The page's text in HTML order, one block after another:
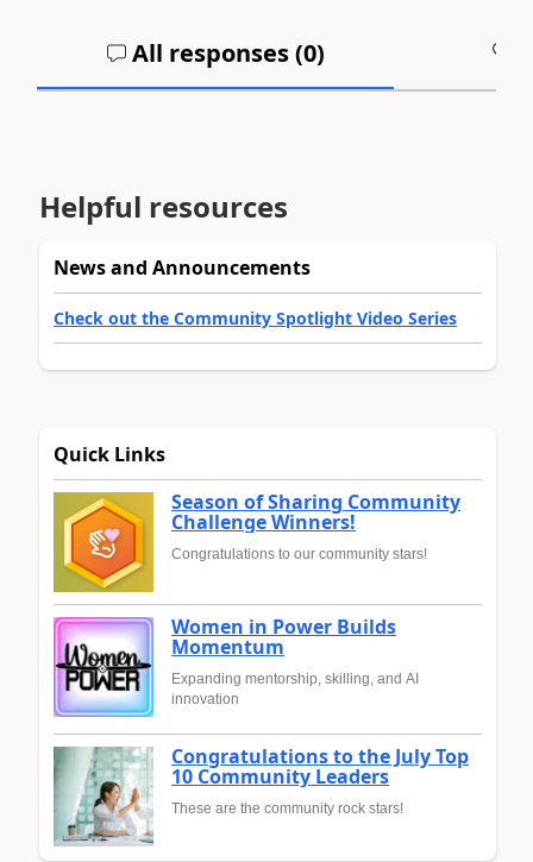
All responses (0)
Helpful resources
News and Announcements
Check out the Community Spotlight Video Series
Quick Links
Season of Sharing Community
Challenge Winners!
Congratulations to our community stars!
Women in Power Builds
Momentum
Expanding mentorship, skilling, and AI
innovation
Congratulations to the July Top
10 Community Leaders
These are the community rock stars!